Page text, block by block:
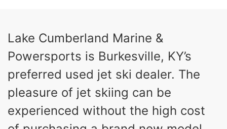
HULL MATERIAL
Lake Cumberland Marine &
Powersports is Burkesville, KY’s
preferred used jet ski dealer. The
pleasure of jet skiing can be
experienced without the high cost